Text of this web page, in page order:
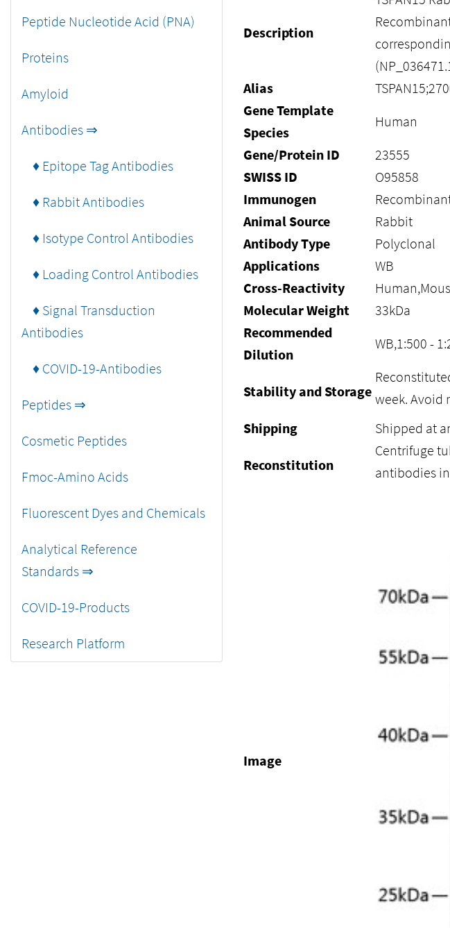
Peptide Nucleotide Acid (PNA)
Proteins
Amyloid
Antibodies ⇒
♦ Epitope Tag Antibodies
♦ Rabbit Antibodies
♦ Isotype Control Antibodies
♦ Loading Control Antibodies
♦ Signal Transduction
Antibodies
♦ COVID-19-Antibodies
Peptides ⇒
Cosmetic Peptides
Fmoc-Amino Acids
Fluorescent Dyes and Chemicals
Analytical Reference
Standards ⇒
COVID-19-Products
Research Platform
Description
Alias
Gene Template
Species
Human
Gene/Protein ID
23555
SWISS ID
O95858
Immunogen
Animal Source
Rabbit
Antibody Type
Polyclonal
Applications
WB
Cross-Reactivity
Molecular Weight
33kDa
Recommended
Dilution
WB,1:500 -
Stability and Storage week. Avoid
Shipping
Shipped at
Reconstitution
Centrifuge
antibodies
Image